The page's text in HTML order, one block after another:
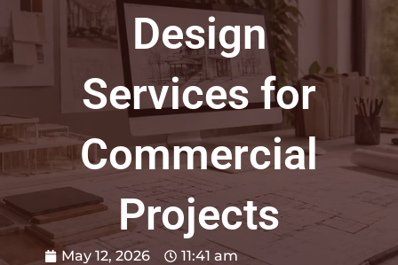
Design
Services for
Commercial
Projects
May 12, 2026 11:41 am